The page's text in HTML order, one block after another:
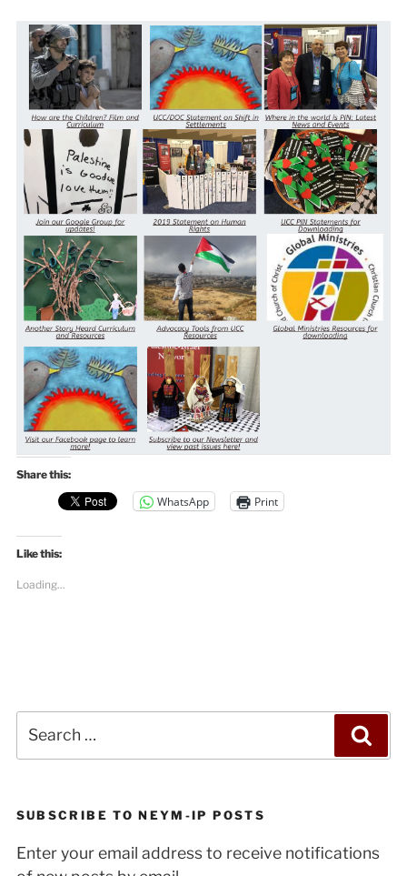
Share this:
WhatsApp Print
Like this:
Loading...
for:
SUBSCRIBE TO NEYM-IP POSTS
Enter your email address to receive notifications